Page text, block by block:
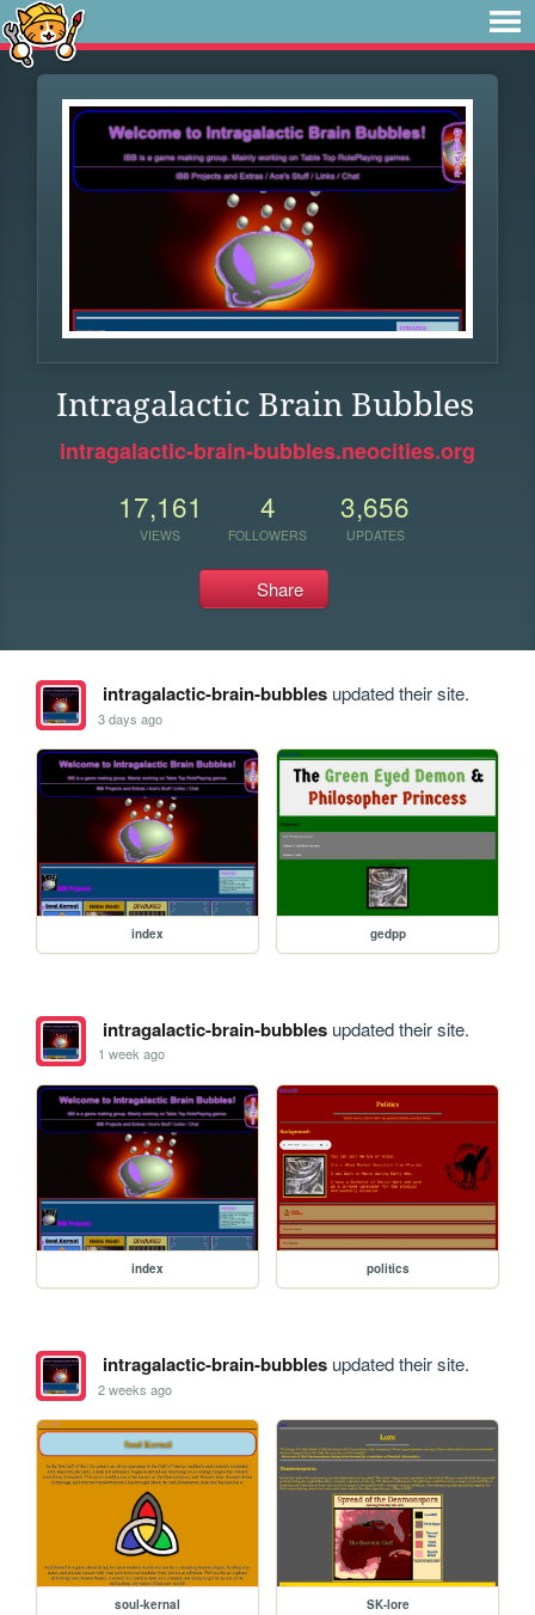
Intragalactic Brain Bubbles
intragalactic-brain-bubbles.neocities.org
17,161
VIEWS
4
FOLLOWERS
3,656
UPDATES
Share
intragalactic-brain-bubblesupdated their site.
3 days ago
index gedpp
intragalactic-brain-bubblesupdated their site.
1 week ago
index politics
intragalactic-brain-bubblesupdated their site.
2 weeks ago
soul-kernal SK-lore